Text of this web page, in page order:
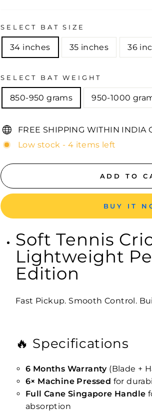
SELECT BAT SIZE
34 inches 35 inches 36
SELECT BAT WEIGHT
850-950 grams 950-1000
FREE SHIPPING WITHIN INDIA
Low stock - 4 items left
ADD TO
BUY IT
Soft Tennis
Lightweight
Edition
Fast Pickup. Smooth Control.
🔥 Specifications
6 Months Warranty(Blade +
6× Machine Pressed for
Full Cane Singapore Handle
absorption